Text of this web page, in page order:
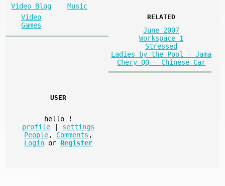
Video Blog
Music
Video
Games
RELATED
June 2007
Workspace 1
Stressed
Ladies by the Pool - Jama
Chery QQ - Chinese Car
USER
hello
!
profile
settings
People, Comments ,
Login or Register